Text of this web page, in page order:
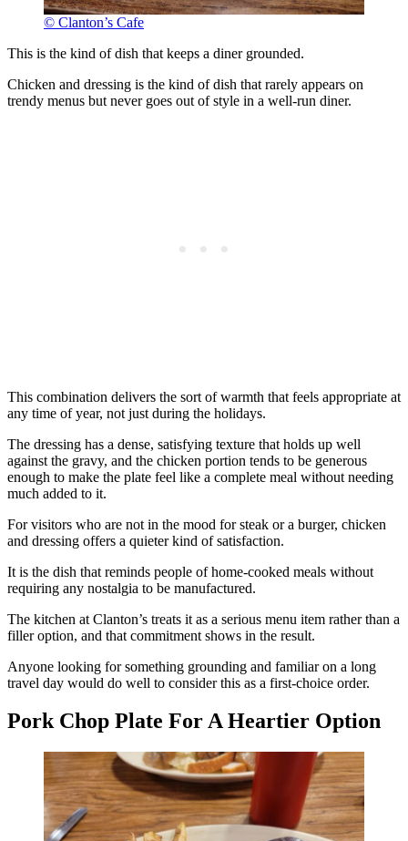
© Clanton’s Cafe
This is the kind of dish that keeps a diner grounded.
Chicken and dressing is the kind of dish that rarely appears on
trendy menus but never goes out of style in a well-run diner.
This combination delivers the sort of warmth that feels appropriate at
any time of year, not just during the holidays.
The dressing has a dense, satisfying texture that holds up well
against the gravy, and the chicken portion tends to be generous
enough to make the plate feel like a complete meal without needing
much added to it.
For visitors who are not in the mood for steak or a burger, chicken
and dressing offers a quieter kind of satisfaction.
It is the dish that reminds people of home-cooked meals without
requiring any nostalgia to be manufactured.
The kitchen at Clanton’s treats it as a serious menu item rather than a
filler option, and that commitment shows in the result.
Anyone looking for something grounding and familiar on a long
travel day would do well to consider this as a first-choice order.
Pork Chop Plate For A Heartier Option